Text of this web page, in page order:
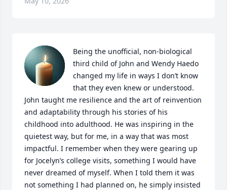
Being the unofficial, non-biological
third child of John and Wendy Haedo
changed my life in ways I don’t know
that they even knew or understood.
John taught me resilience and the art of reinvention
and adaptability through his stories of his
childhood into adulthood. He was inspiring in the
quietest way, but for me, in a way that was most
impactful. I remember when they were gearing up
for Jocelyn’s college visits, something I would have
never dreamed of myself. When I told them it was
not something I had planned on, he simply insisted